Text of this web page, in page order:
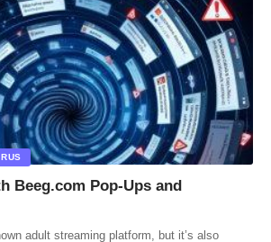
Beeg.com Pop-Ups and
adult streaming platform, but it’s also